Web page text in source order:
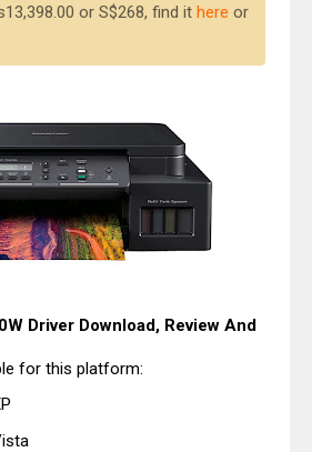
or S$268, find it here or
Driver Download, Review And
for this platform: